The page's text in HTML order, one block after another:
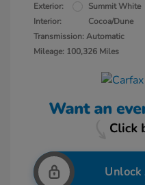
Exterior:
Summit White
Interior:
Cocoa/Dune
Transmission: Automatic
Mileage: 100,326 Miles
Unlock